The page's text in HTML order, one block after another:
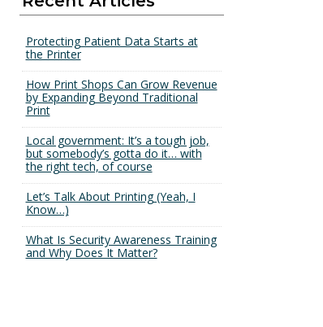
Protecting Patient Data Starts at
the Printer
How Print Shops Can Grow Revenue
by Expanding Beyond Traditional
Print
Local government: It’s a tough job,
but somebody’s gotta do it… with
the right tech, of course
Let’s Talk About Printing (Yeah, I
Know…)
What Is Security Awareness Training
and Why Does It Matter?